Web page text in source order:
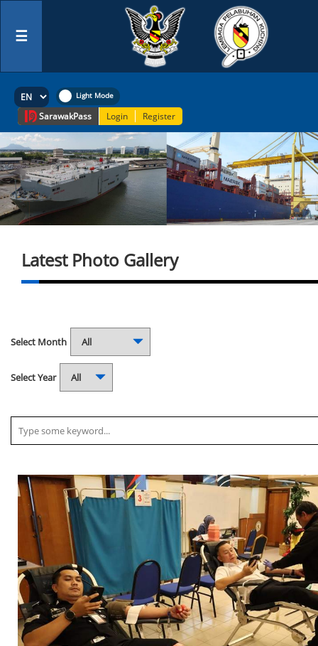
☰
SarawakPass Login Register
Latest Photo Gallery
Select Month
Select Year